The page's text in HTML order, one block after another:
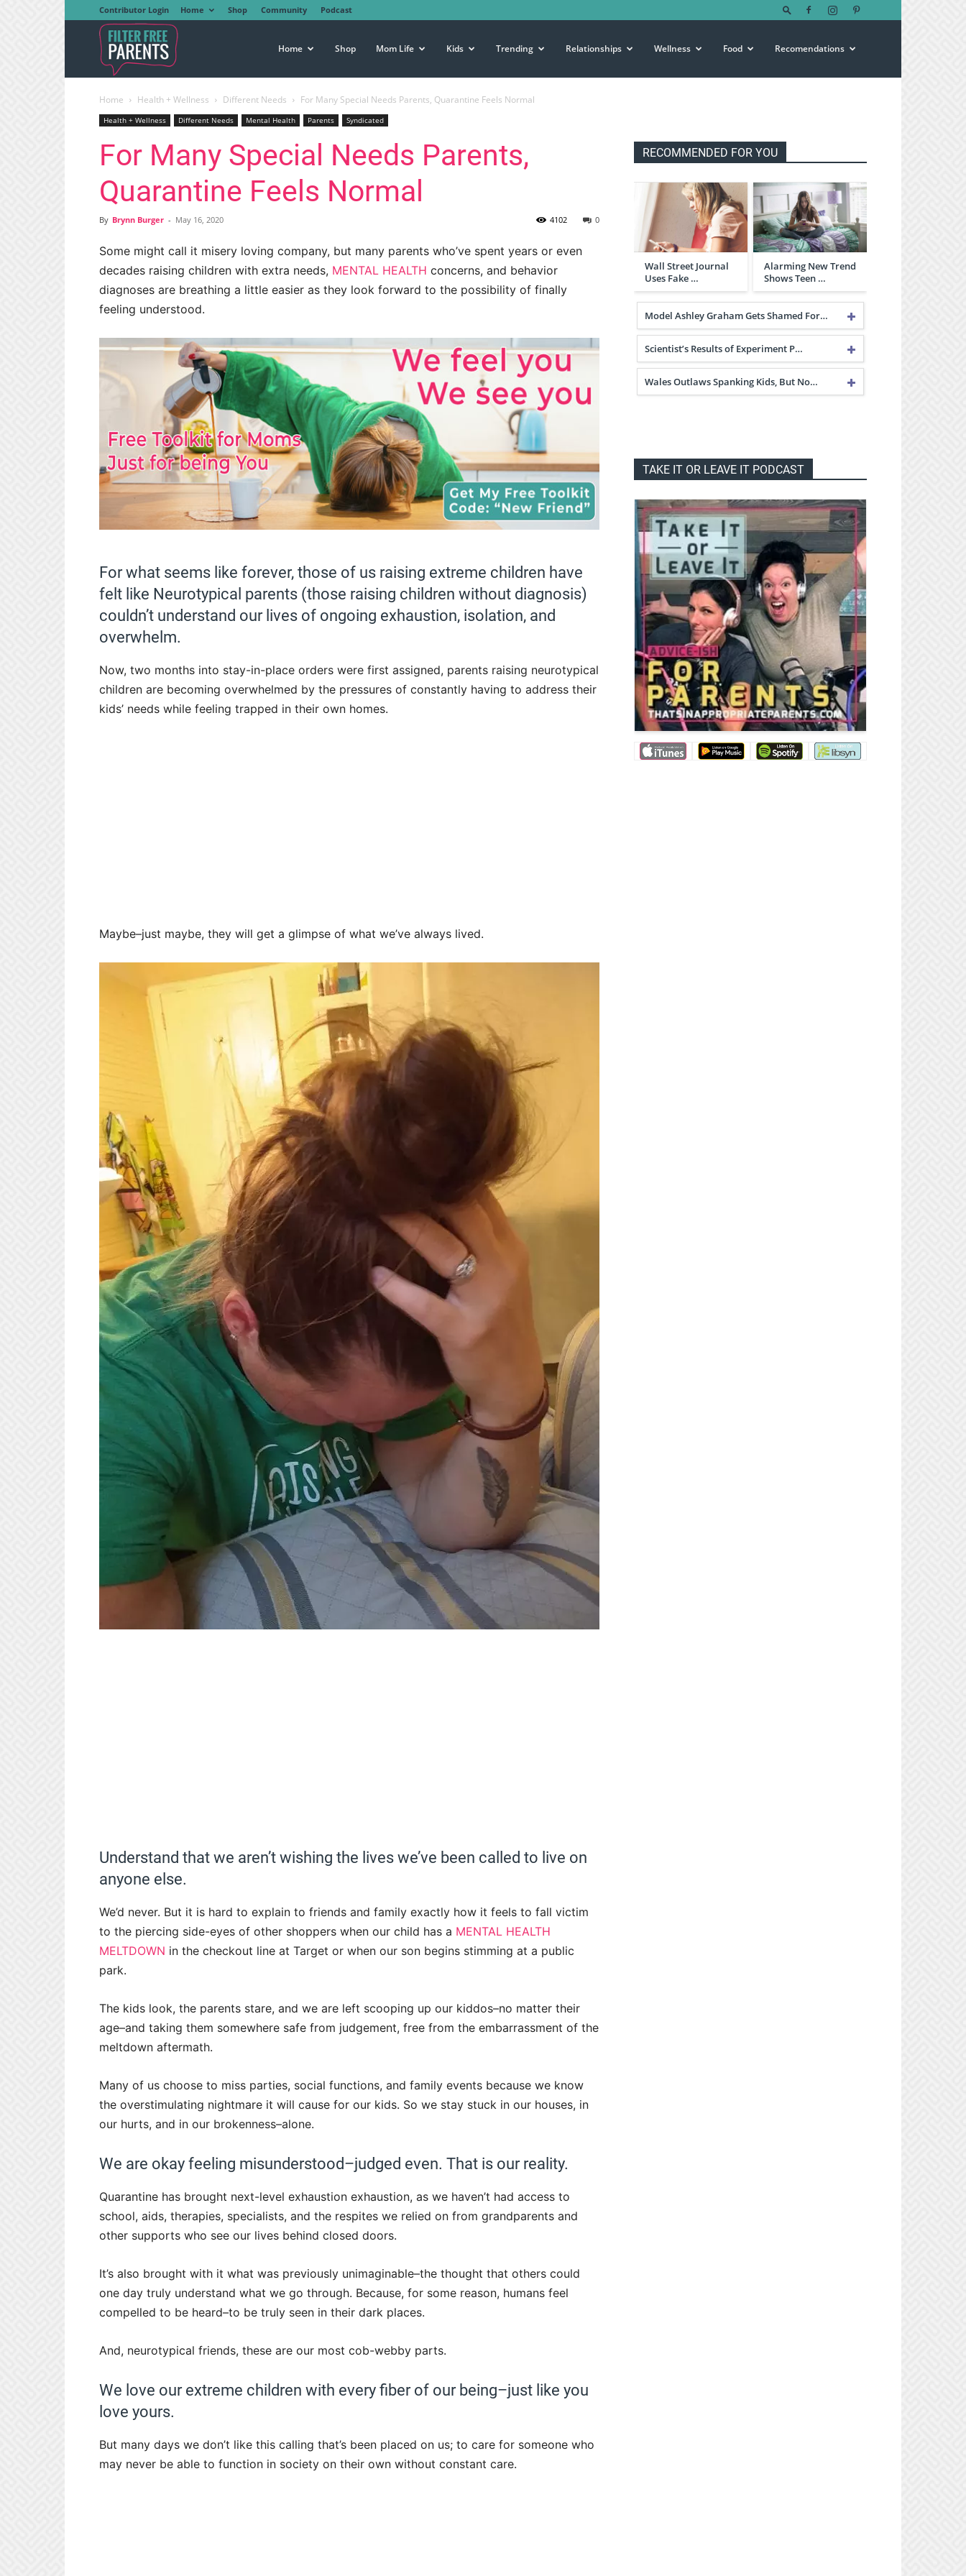
Contributor Login Home Shop Community Podcast
Free
Parents
Home Shop Mom Life Kids Trending Relationships Wellness Food Recomendations
Home Health + Wellness Different Needs For Many Special Needs Parents, Quarantine Feels Normal
Health + Wellness Different Needs Mental Health Parents Syndicated
For Many Special Needs Parents,
Quarantine Feels Normal
By Brynn Burger - May 16, 2020 0
4102
Some might call it misery loving company, but many parents who’ve spent years or even
decades raising children with extra needs, MENTAL HEALTH concerns, and behavior
diagnoses are breathing a little easier as they look forward to the possibility of finally
feeling understood.
For what seems like forever, those of us raising extreme children have
felt like Neurotypical parents (those raising children without diagnosis)
couldn’t understand our lives of ongoing exhaustion, isolation, and
overwhelm.
Now, two months into stay-in-place orders were first assigned, parents raising neurotypical
children are becoming overwhelmed by the pressures of constantly having to address their
kids’ needs while feeling trapped in their own homes.
Maybe–just maybe, they will get a glimpse of what we’ve always lived.
Understand that we aren’t wishing the lives we’ve been called to live on
anyone else.
We’d never. But it is hard to explain to friends and family exactly how it feels to fall victim
to the piercing side-eyes of other shoppers when our child has a MENTAL HEALTH
MELTDOWN in the checkout line at Target or when our son begins stimming at a public
park.
The kids look, the parents stare, and we are left scooping up our kiddos–no matter their
age–and taking them somewhere safe from judgement, free from the embarrassment of the
meltdown aftermath.
Many of us choose to miss parties, social functions, and family events because we know
the overstimulating nightmare it will cause for our kids. So we stay stuck in our houses, in
our hurts, and in our brokenness–alone.
We are okay feeling misunderstood–judged even. That is our reality.
Quarantine has brought next-level exhaustion exhaustion, as we haven’t had access to
school, aids, therapies, specialists, and the respites we relied on from grandparents and
other supports who see our lives behind closed doors.
It’s also brought with it what was previously unimaginable–the thought that others could
one day truly understand what we go through. Because, for some reason, humans feel
compelled to be heard–to be truly seen in their dark places.
And, neurotypical friends, these are our most cob-webby parts.
We love our extreme children with every fiber of our being–just like you
love yours.
But many days we don’t like this calling that’s been placed on us; to care for someone who
may never be able to function in society on their own without constant care.
RECOMMENDED FOR YOU
Wall Street Journal
Uses Fake …
Alarming New Trend
Shows Teen …
Model Ashley Graham Gets Shamed For…
Scientist’s Results of Experiment P…
Wales Outlaws Spanking Kids, But No…
TAKE IT OR LEAVE IT PODCAST